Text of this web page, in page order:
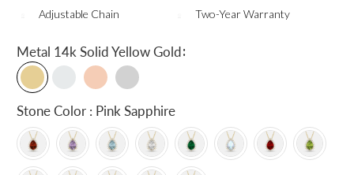
Adjustable Chain Two-Year Warranty
Metal 14k Solid Yellow Gold:
Stone Color : Pink Sapphire